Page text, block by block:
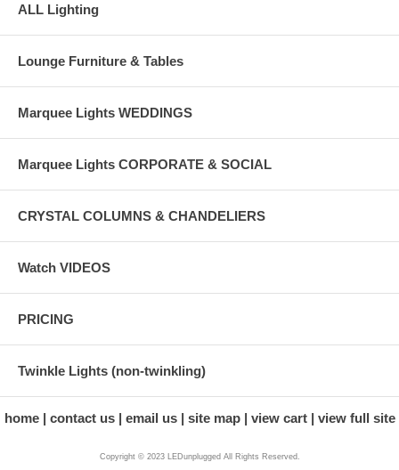
ALL Lighting
Lounge Furniture & Tables
Marquee Lights WEDDINGS
Marquee Lights CORPORATE & SOCIAL
CRYSTAL COLUMNS & CHANDELIERS
Watch VIDEOS
PRICING
Twinkle Lights (non-twinkling)
home contact us email us site map view cart view full site
Copyright © 2023 LEDunplugged All Rights Reserved.